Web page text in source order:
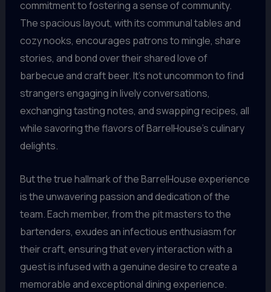
commitment to fostering a sense of community.
The spacious layout, with its communal tables and
cozy nooks, encourages patrons to mingle, share
stories, and bond over their shared love of
barbecue and craft beer. It’s not uncommon to find
strangers engaging in lively conversations,
exchanging tasting notes, and swapping recipes, all
while savoring the flavors of BarrelHouse’s culinary
delights.
But the true hallmark of the BarrelHouse experience
is the unwavering passion and dedication of the
team. Each member, from the pit masters to the
bartenders, exudes an infectious enthusiasm for
their craft, ensuring that every interaction with a
guest is infused with a genuine desire to create a
memorable and exceptional dining experience.